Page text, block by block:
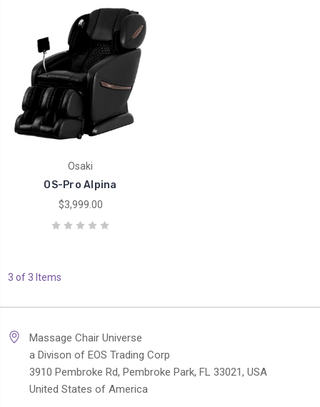
Osaki
OS-Pro Alpina
$3,999.00
3 of 3 Items
Massage Chair Universe
a Divison of EOS Trading Corp
3910 Pembroke Rd, Pembroke Park, FL 33021, USA
United States of America